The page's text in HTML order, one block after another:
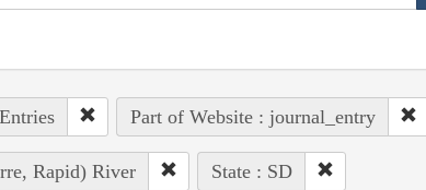
Part of Website : journal_entry
Rapid) River State : SD